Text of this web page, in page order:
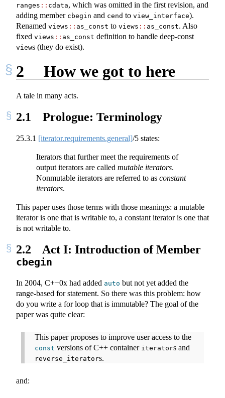
ranges :: cdata, which was omitted in the first revision, and
adding member cbegin and cend to view_interface).
Renamed views :: as_const to views :: as_const. Also
fixed views :: as_const definition to handle deep-const
views (they do exist).
2 How we got to here
A tale in many acts.
2.1 Prologue: Terminology
25.3.1 [iterator.requirements.general]/5 states:
Iterators that further meet the requirements of
output iterators are called mutable iterators.
Nonmutable iterators are referred to as constant
iterators.
This paper uses those terms with those meanings: a mutable
iterator is one that is writable to, a constant iterator is one that
is not writable to.
2.2 Act I: Introduction of Member
cbegin
In 2004, C++0x had added auto but not yet added the
range-based for statement. So there was this problem: how
do you write a for loop that is immutable? The goal of the
paper was quite clear:
This paper proposes to improve user access to the
const versions of C++ container iterators and
reverse_iterators.
and: